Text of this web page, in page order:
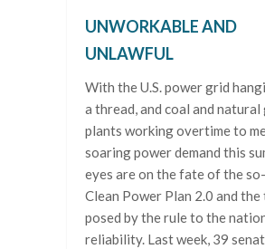
UNWORKABLE AND
UNLAWFUL
With the U.S. power grid
a thread, and coal and natural
plants working overtime to
soaring power demand this
eyes are on the fate of the
Clean Power Plan 2.0 and
posed by the rule to the
reliability. Last week, 39